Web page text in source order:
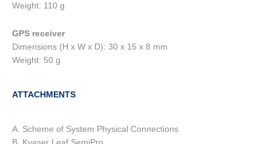
Weight: 110 g
GPS receiver
Dimensions (H x W x D): 30 x 15 x 8 mm
Weight: 50 g
ATTACHMENTS
A. Scheme of System Physical Connections